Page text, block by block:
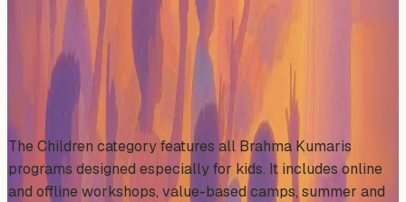
About This Category
The Children category features all Brahma Kumaris
programs designed especially for kids. It includes online
and offline workshops, value-based camps, summer and